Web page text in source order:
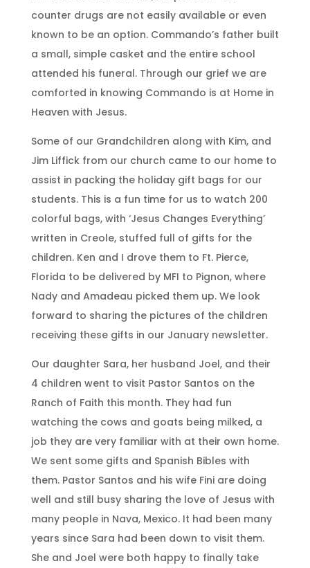
counter drugs are not easily available or even
known to be an option. Commando’s father built
a small, simple casket and the entire school
attended his funeral. Through our grief we are
comforted in knowing Commando is at Home in
Heaven with Jesus.
Some of our Grandchildren along with Kim, and
Jim Liffick from our church came to our home to
assist in packing the holiday gift bags for our
students. This is a fun time for us to watch 200
colorful bags, with ‘Jesus Changes Everything’
written in Creole, stuffed full of gifts for the
children. Ken and I drove them to Ft. Pierce,
Florida to be delivered by MFI to Pignon, where
Nady and Amadeau picked them up. We look
forward to sharing the pictures of the children
receiving these gifts in our January newsletter.
Our daughter Sara, her husband Joel, and their
4 children went to visit Pastor Santos on the
Ranch of Faith this month. They had fun
watching the cows and goats being milked, a
job they are very familiar with at their own home.
We sent some gifts and Spanish Bibles with
them. Pastor Santos and his wife Fini are doing
well and still busy sharing the love of Jesus with
many people in Nava, Mexico. It had been many
years since Sara had been down to visit them.
She and Joel were both happy to finally take